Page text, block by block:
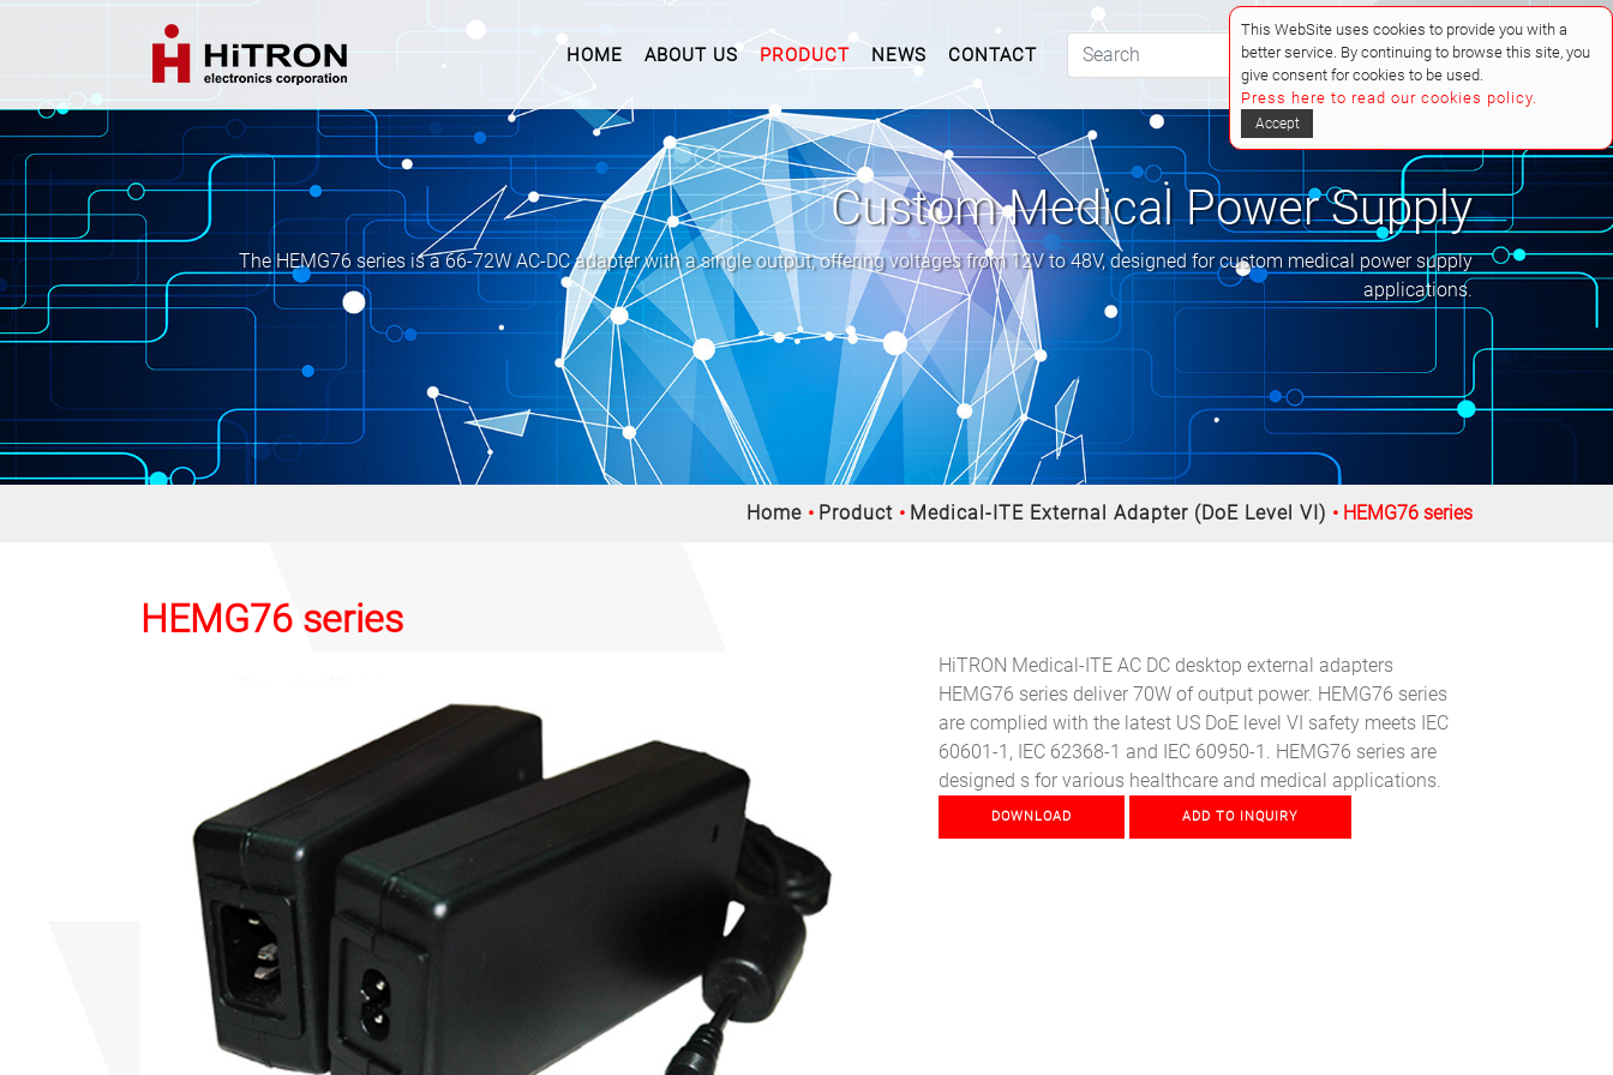
HOME (CURRENT)
ABOUT US PRODUCT NEWS CONTACT (0)
Custom Medical Power Supply
The HEMG76 series is a 66-72W AC-DC adapter with a single output, offering voltages from 12V to 48V, designed for custom medical power supply
applications.
Home Product Medical-ITE External Adapter (DoE Level VI) HEMG76 series
HEMG76 series
HiTRON Medical-ITE AC DC desktop external adapters
HEMG76 series deliver 70W of output power. HEMG76 series
are complied with the latest US DoE level VI safety meets IEC
60601-1, IEC 62368-1 and IEC 60950-1. HEMG76 series are
designed s for various healthcare and medical applications.
DOWNLOAD ADD TO INQUIRY
This WebSite uses cookies to provide you with a
better service. By continuing to browse this site, you
give consent for cookies to be used.
Press here to read our cookies policy.
Accept